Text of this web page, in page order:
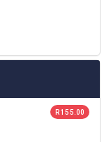
R 155.00